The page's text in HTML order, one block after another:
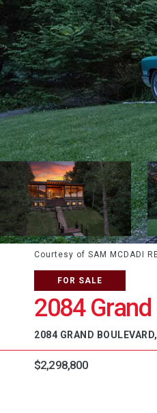
Courtesy of SAM MCDADI
FOR SALE
2084
2084 GRAND
$2,298,800